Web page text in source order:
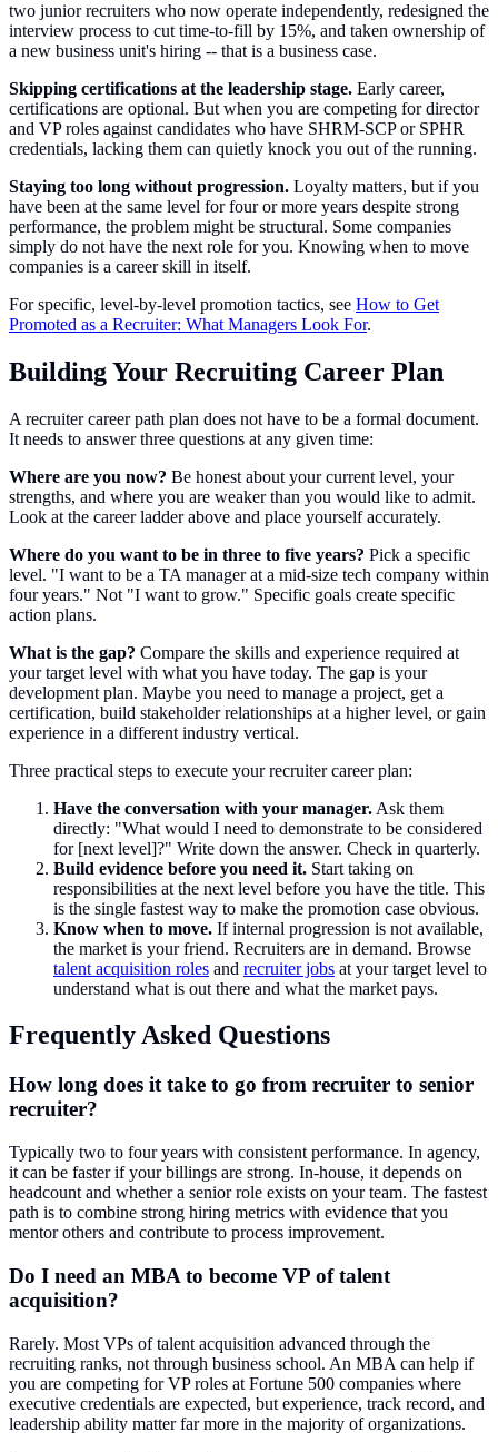
two junior recruiters who now operate independently, redesigned the
interview process to cut time-to-fill by 15%, and taken ownership of
a new business unit's hiring -- that is a business case.
Skipping certifications at the leadership stage. Early career,
certifications are optional. But when you are competing for director
and VP roles against candidates who have SHRM-SCP or SPHR
credentials, lacking them can quietly knock you out of the running.
Staying too long without progression. Loyalty matters, but if you
have been at the same level for four or more years despite strong
performance, the problem might be structural. Some companies
simply do not have the next role for you. Knowing when to move
companies is a career skill in itself.
For specific, level-by-level promotion tactics, see How to Get
Promoted as a Recruiter: What Managers Look For.
Building Your Recruiting Career Plan
A recruiter career path plan does not have to be a formal document.
It needs to answer three questions at any given time:
Where are you now? Be honest about your current level, your
strengths, and where you are weaker than you would like to admit.
Look at the career ladder above and place yourself accurately.
Where do you want to be in three to five years? Pick a specific
level. "I want to be a TA manager at a mid-size tech company within
four years." Not "I want to grow." Specific goals create specific
action plans.
What is the gap? Compare the skills and experience required at
your target level with what you have today. The gap is your
development plan. Maybe you need to manage a project, get a
certification, build stakeholder relationships at a higher level, or gain
experience in a different industry vertical.
Three practical steps to execute your recruiter career plan:
Have the conversation with your manager. Ask them
directly: "What would I need to demonstrate to be considered
for [next level]?" Write down the answer. Check in quarterly.
Build evidence before you need it. Start taking on
responsibilities at the next level before you have the title. This
is the single fastest way to make the promotion case obvious.
Know when to move. If internal progression is not available,
the market is your friend. Recruiters are in demand. Browse
talent acquisition roles and recruiter jobs at your target level to
understand what is out there and what the market pays.
Frequently Asked Questions
How long does it take to go from recruiter to senior
recruiter?
Typically two to four years with consistent performance. In agency,
it can be faster if your billings are strong. In-house, it depends on
headcount and whether a senior role exists on your team. The fastest
path is to combine strong hiring metrics with evidence that you
mentor others and contribute to process improvement.
Do I need an MBA to become VP of talent
acquisition?
Rarely. Most VPs of talent acquisition advanced through the
recruiting ranks, not through business school. An MBA can help if
you are competing for VP roles at Fortune 500 companies where
executive credentials are expected, but experience, track record, and
leadership ability matter far more in the majority of organizations.